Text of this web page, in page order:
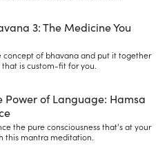
3: The Medicine You
concept of bhavana and put it together
is custom-fit for you.
Power of Language: Hamsa
the pure consciousness that's at your
this mantra meditation.